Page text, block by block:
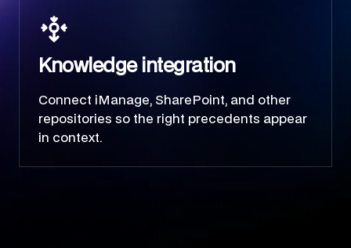
Knowledge integration
Connect iManage, SharePoint, and other
repositories so the right precedents appear
in context.